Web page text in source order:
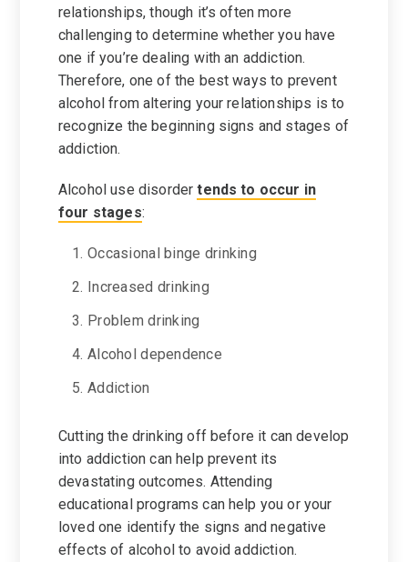
relationships, though it’s often more
challenging to determine whether you have
one if you’re dealing with an addiction.
Therefore, one of the best ways to prevent
alcohol from altering your relationships is to
recognize the beginning signs and stages of
addiction.
Alcohol use disordertends to occur in
four stages:
Occasional binge drinking
Increased drinking
Problem drinking
Alcohol dependence
Addiction
Cutting the drinking off before it can develop
into addiction can help prevent its
devastating outcomes. Attending
educational programs can help you or your
loved one identify the signs and negative
effects of alcohol to avoid addiction.